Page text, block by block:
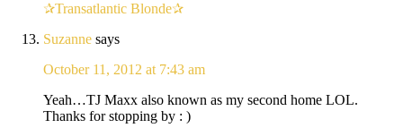
✰Transatlantic Blonde✰
Suzanne says
October 11, 2012 at 7:43 am
Yeah…TJ Maxx also known as my second home LOL.
Thanks for stopping by : )